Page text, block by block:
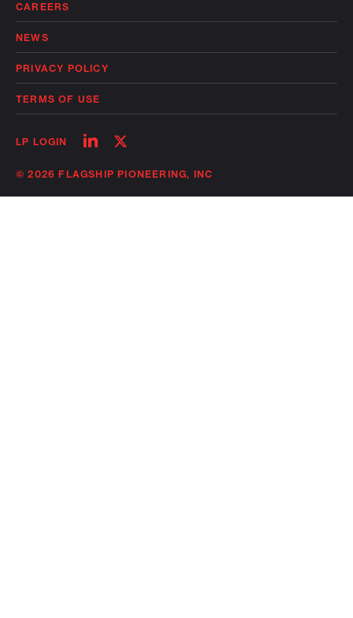
CAREERS
NEWS
PRIVACY POLICY
TERMS OF USE
LP LOGIN
Follow
linkedin
Follow
twitter
© 2026 FLAGSHIP PIONEERING, INC